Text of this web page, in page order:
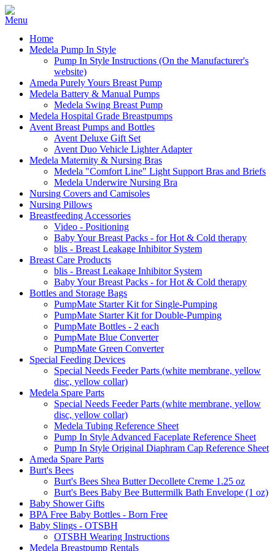
Home
Medela Pump In Style
Pump In Style Instructions (On the Manufacturer's
website)
Ameda Purely Yours Breast Pump
Medela Battery & Manual Pumps
Medela Swing Breast Pump
Medela Hospital Grade Breastpumps
Avent Breast Pumps and Bottles
Avent Deluxe Gift Set
Avent Duo Vehicle Lighter Adapter
Medela Maternity & Nursing Bras
Medela "Comfort Line" Light Support Bras and Briefs
Medela Underwire Nursing Bra
Nursing Covers and Camisoles
Nursing Pillows
Breastfeeding Accessories
Video - Positioning
Baby Your Breast Packs - for Hot & Cold therapy
blis - Breast Leakage Inhibitor System
Breast Care Products
blis - Breast Leakage Inhibitor System
Baby Your Breast Packs - for Hot & Cold therapy
Bottles and Storage Bags
PumpMate Starter Kit for Single-Pumping
PumpMate Starter Kit for Double-Pumping
PumpMate Bottles - 2 each
PumpMate Blue Converter
PumpMate Green Converter
Special Feeding Devices
Special Needs Feeder Parts (white membrane, yellow
disc, yellow collar)
Medela Spare Parts
Special Needs Feeder Parts (white membrane, yellow
disc, yellow collar)
Medela Tubing Reference Sheet
Pump In Style Advanced Faceplate Reference Sheet
Pump In Style Original Diaphram Cap Reference Sheet
Ameda Spare Parts
Burt's Bees
Burt's Bees Shea Butter Decollete Creme 1.25 oz
Burt's Bees Baby Bee Buttermilk Bath Envelope (1 oz)
Baby Shower Gifts
BPA Free Baby Bottles - Born Free
Baby Slings - OTSBH
OTSBH Wearing Instructions
Medela Breastpump Rentals